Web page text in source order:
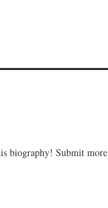
biography! Submit more